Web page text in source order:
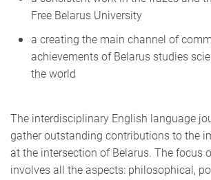
Free Belarus University
a creating the main channel of
achievements of Belarus studies
the world
The interdisciplinary English language
gather outstanding contributions to the
at the intersection of Belarus. The focus
involves all the aspects: philosophical,